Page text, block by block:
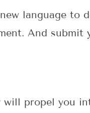
language to
And submit
will propel you